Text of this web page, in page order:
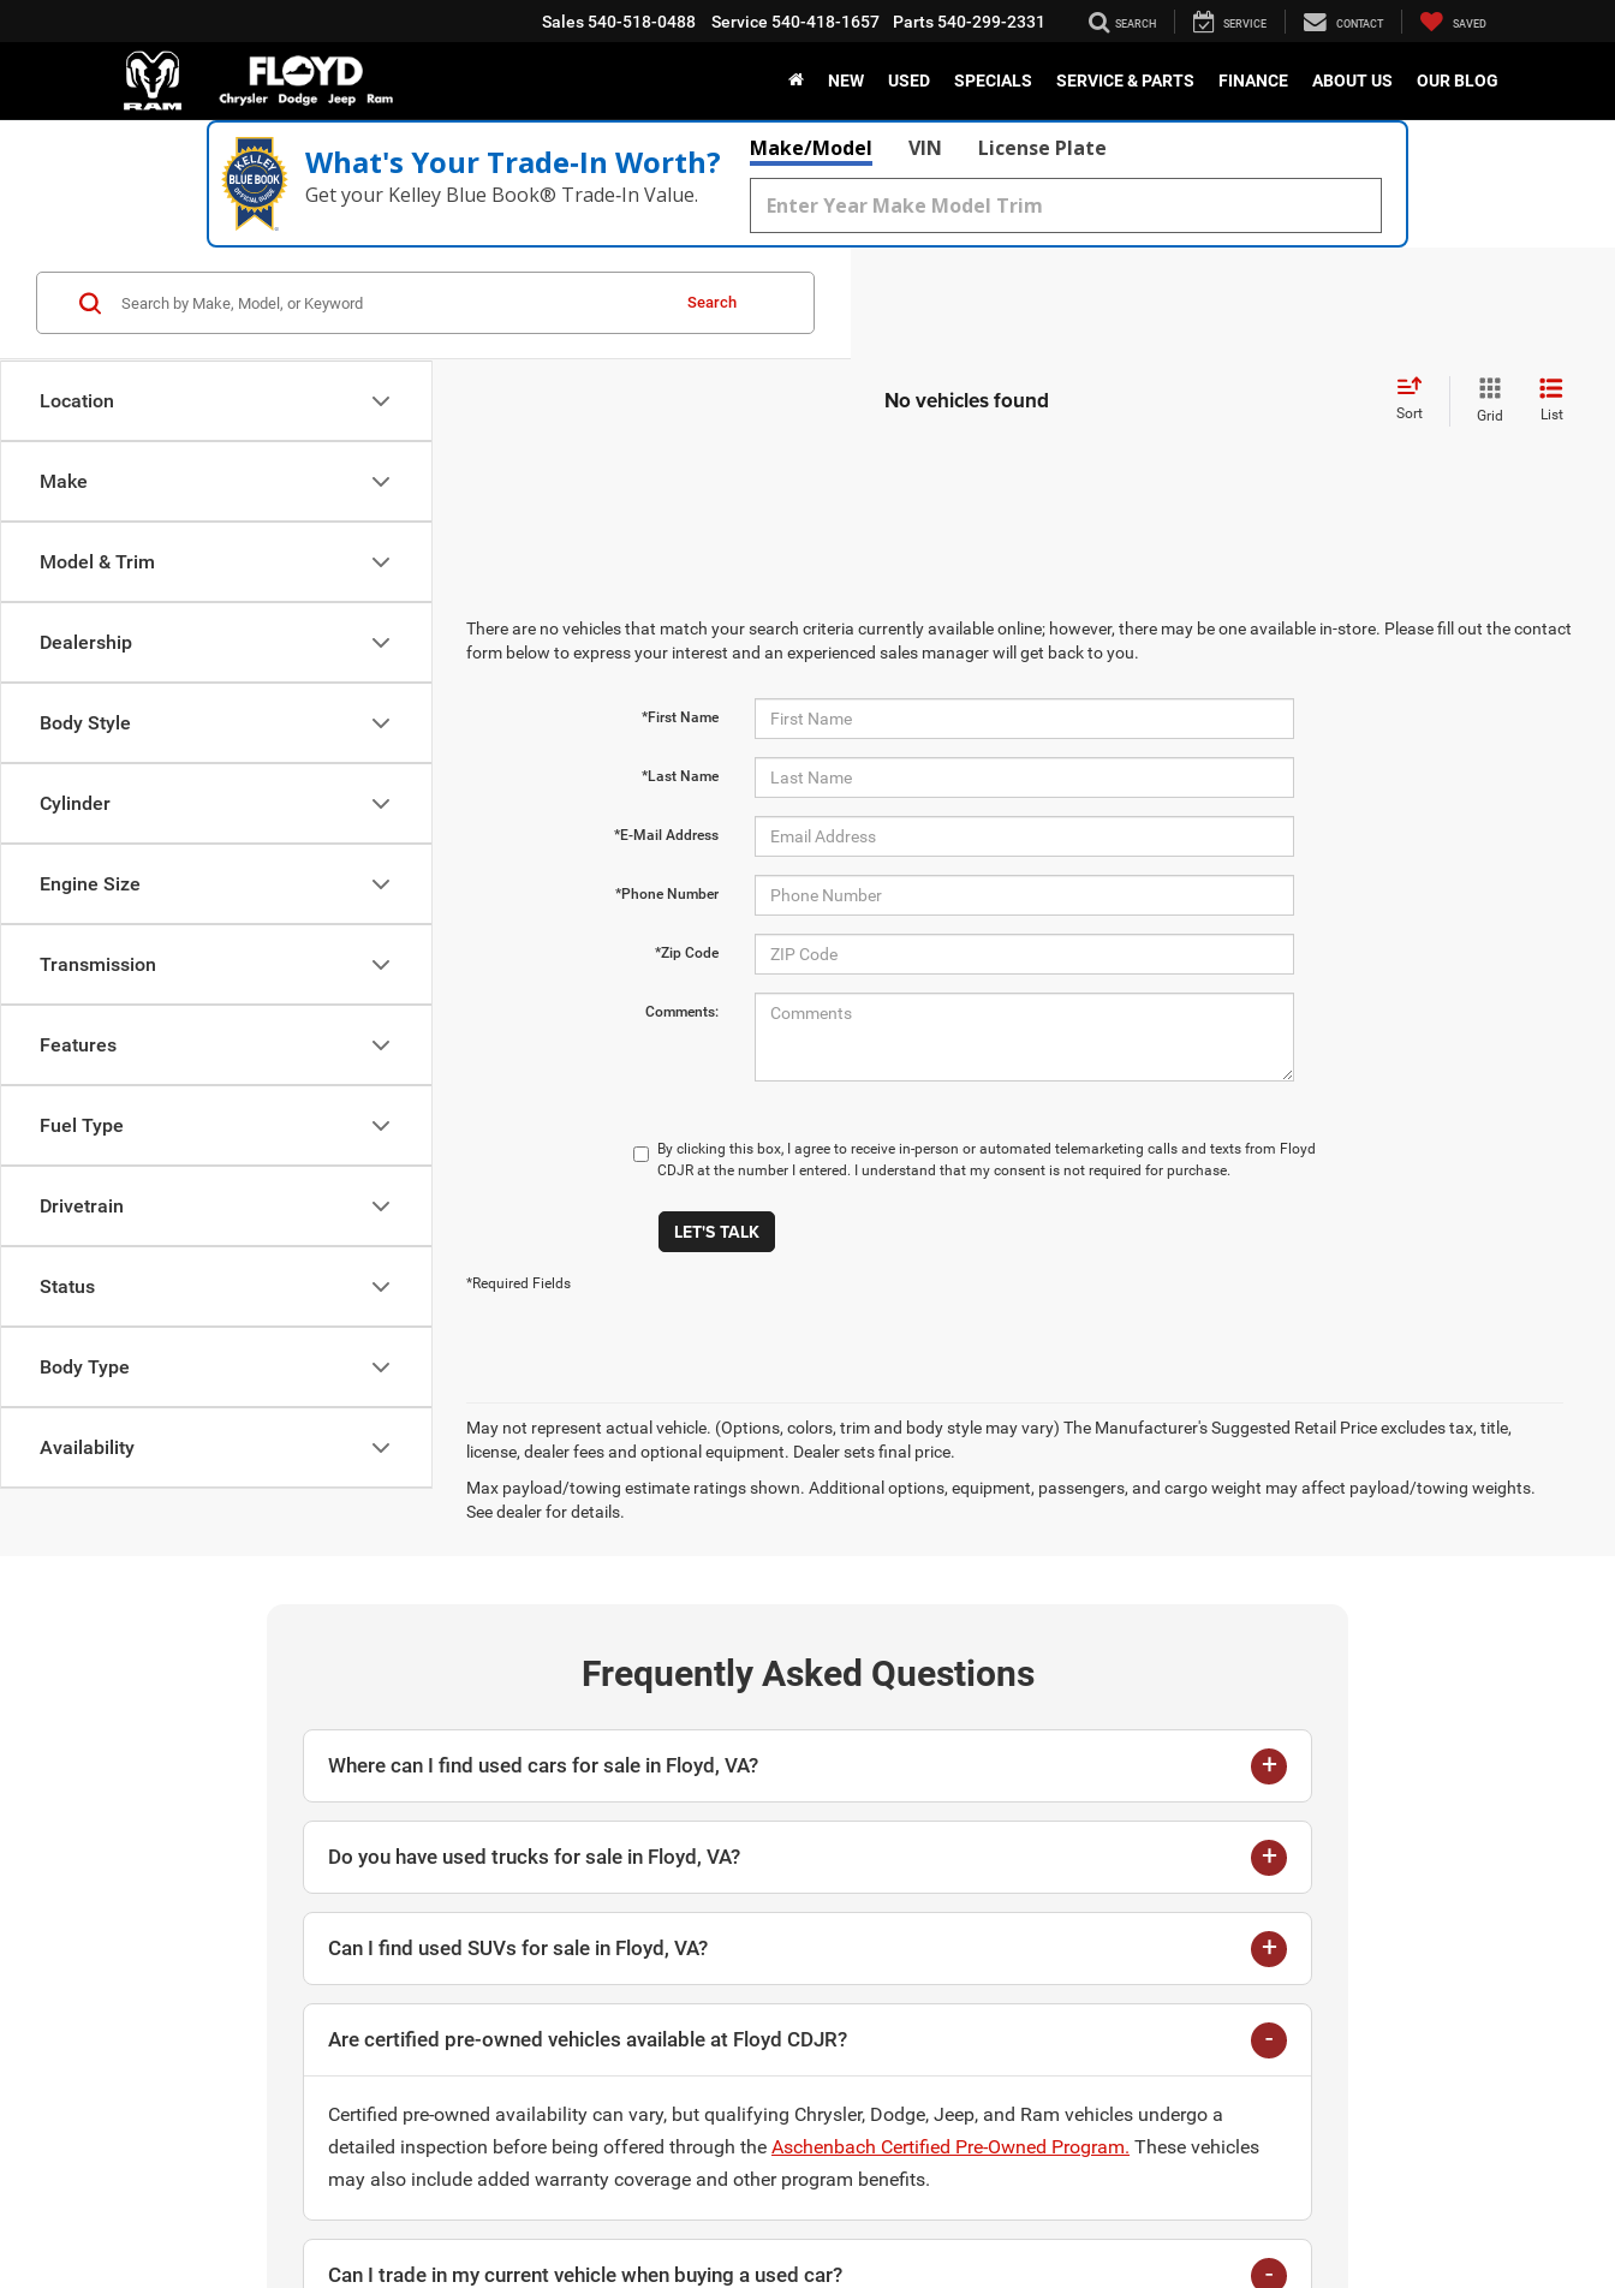
Sales 540-518-0488 Service 540-418-1657 Parts 540-299-2331 SEARCH SERVICE CONTACT SAVED
NEW USED SPECIALS SERVICE & PARTS FINANCE ABOUT US OUR BLOG
What's Your Trade‑In Worth?
Get your Kelley Blue Book® Trade‑In Value.
Make/Model VIN License Plate
Location
Make
Model & Trim
Dealership
Body Style
Cylinder
Engine Size
Transmission
Features
Fuel Type
Drivetrain
Status
Body Type
Availability
Search
No vehicles found Sort Grid List
There are no vehicles that match your search criteria currently available online; however, there may be one available in-store. Please fill out the contact
form below to express your interest and an experienced sales manager will get back to you.
*First Name
*Last Name
*E-Mail Address
*Phone Number
*Zip Code
Comments:
By clicking this box, I agree to receive in-person or automated telemarketing calls and texts from Floyd
CDJR at the number I entered. I understand that my consent is not required for purchase.
LET'S TALK
*Required Fields
May not represent actual vehicle. (Options, colors, trim and body style may vary) The Manufacturer's Suggested Retail Price excludes tax, title,
license, dealer fees and optional equipment. Dealer sets final price.
Max payload/towing estimate ratings shown. Additional options, equipment, passengers, and cargo weight may affect payload/towing weights.
See dealer for details.
Frequently Asked Questions
Where can I find used cars for sale in Floyd, VA?
Do you have used trucks for sale in Floyd, VA?
Can I find used SUVs for sale in Floyd, VA?
Are certified pre-owned vehicles available at Floyd CDJR?
Certified pre-owned availability can vary, but qualifying Chrysler, Dodge, Jeep, and Ram vehicles undergo a
detailed inspection before being offered through the Aschenbach Certified Pre-Owned Program. These vehicles
may also include added warranty coverage and other program benefits.
Can I trade in my current vehicle when buying a used car?